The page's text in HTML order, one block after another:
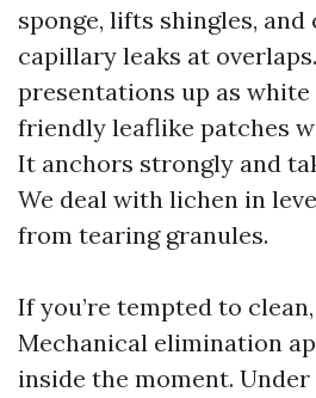
sponge, lifts shingles,
capillary leaks at
presentations up as
friendly leaflike patches
It anchors strongly and
We deal with lichen in
from tearing granules.
If you’re tempted to
Mechanical elimination
inside the moment. Under